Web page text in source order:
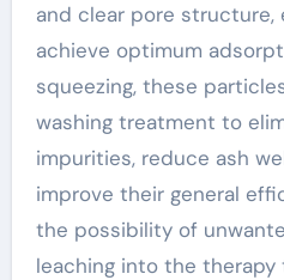
and clear pore structure,
achieve optimum
squeezing, these
washing treatment to
impurities, reduce ash
improve their general
the possibility of
leaching into the therapy